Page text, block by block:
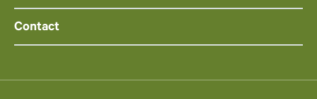
Contact